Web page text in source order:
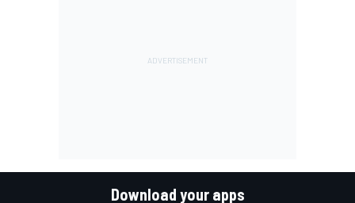
Download your apps